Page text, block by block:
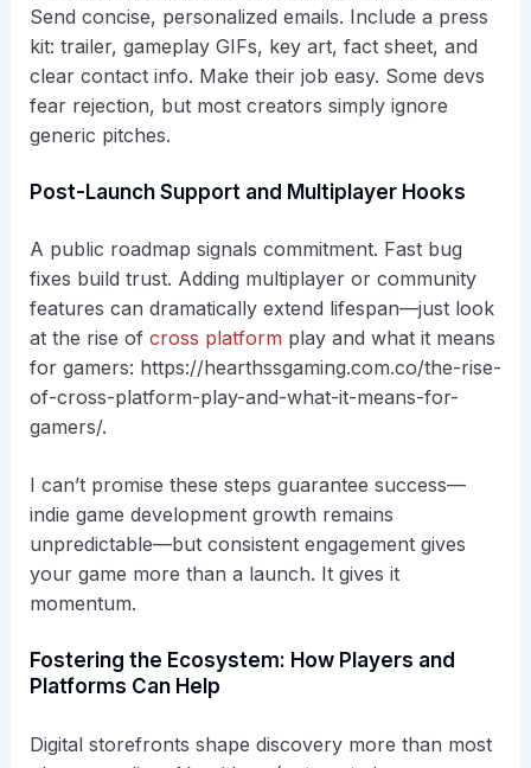
Send concise, personalized emails. Include a press
kit: trailer, gameplay GIFs, key art, fact sheet, and
clear contact info. Make their job easy. Some devs
fear rejection, but most creators simply ignore
generic pitches.
Post-Launch Support and Multiplayer Hooks
A public roadmap signals commitment. Fast bug
fixes build trust. Adding multiplayer or community
features can dramatically extend lifespan—just look
at the rise of cross platformplay and what it means
for gamers: https://hearthssgaming.com.co/the-rise-
of-cross-platform-play-and-what-it-means-for-
gamers/.
I can’t promise these steps guarantee success—
indie game development growth remains
unpredictable—but consistent engagement gives
your game more than a launch. It gives it
momentum.
Fostering the Ecosystem: How Players and
Platforms Can Help
Digital storefronts shape discovery more than most